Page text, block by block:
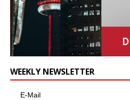
WEEKLY NEWSLETTER
E-Mail